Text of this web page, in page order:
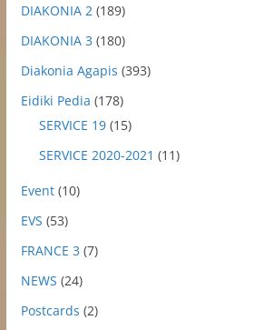
DIAKONIA 2 (189)
DIAKONIA 3 (180)
Diakonia Agapis (393)
Eidiki Pedia (178)
SERVICE 19(15)
SERVICE 2020-2021 (11)
Event(10)
EVS (53)
FRANCE 3 (7)
NEWS (24)
Postcards (2)